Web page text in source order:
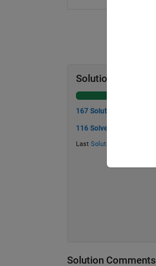
Solution Stats
167 Solutions
116 Solvers
Last Solution
Solution Comments